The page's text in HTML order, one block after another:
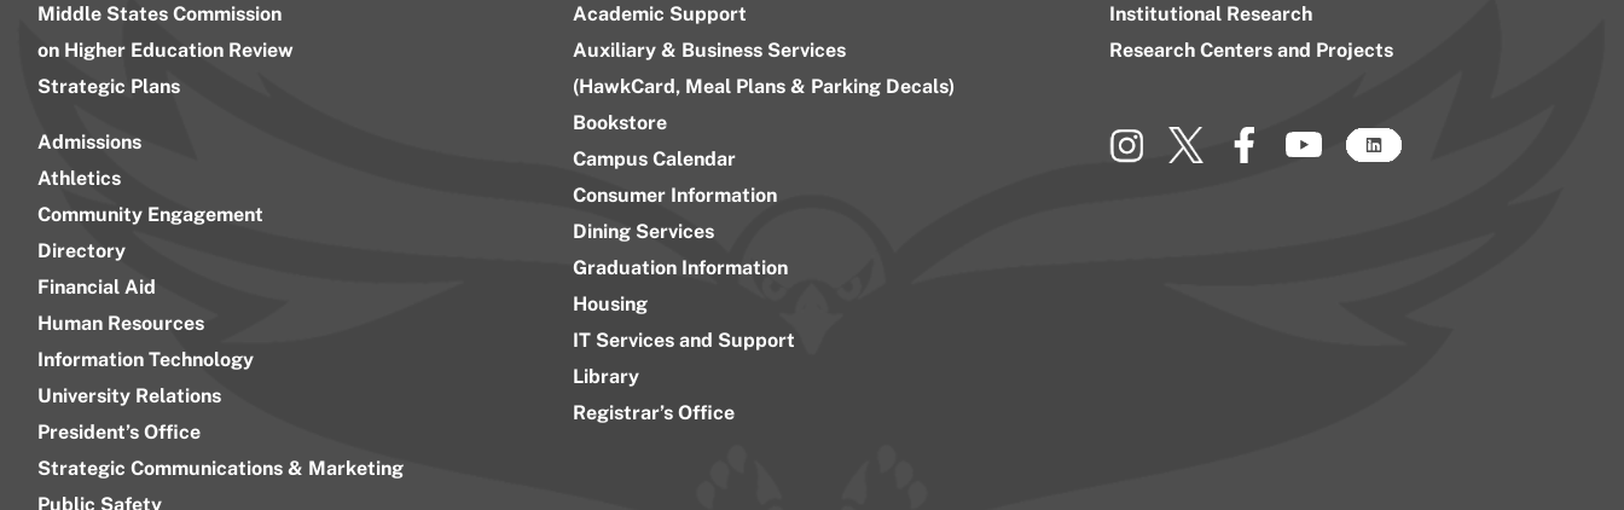
Middle States Commission
on Higher Education Review
Strategic Plans
Admissions
Athletics
Community Engagement
Directory
Financial Aid
Human Resources
Information Technology
University Relations
President’s Office
Strategic Communications & Marketing
Public Safety
Academic Support
Auxiliary & Business Services
(HawkCard, Meal Plans & Parking Decals)
Bookstore
Campus Calendar
Consumer Information
Dining Services
Graduation Information
Housing
IT Services and Support
Library
Registrar’s Office
Institutional Research
Research Centers and Projects